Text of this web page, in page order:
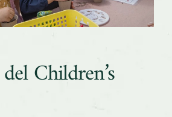
Children’s